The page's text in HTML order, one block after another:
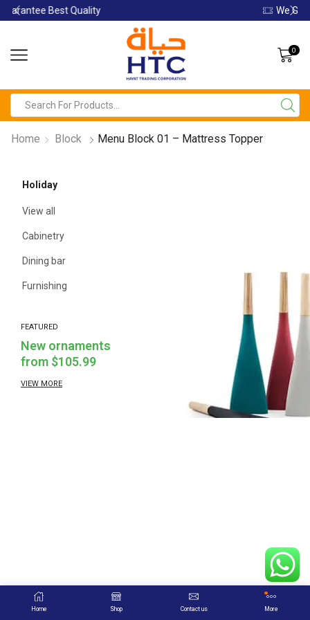
We Guarantee Best Quality
0
Home Block Menu Block 01 – Mattress Topper
Holiday
View all
Cabinetry
Dining bar
Furnishing
FEATURED
New ornaments
from $105.99
VIEW MORE
Home Shop Contact us More